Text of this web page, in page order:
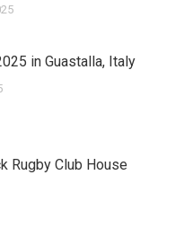
in Guastalla, Italy
Rugby Club House